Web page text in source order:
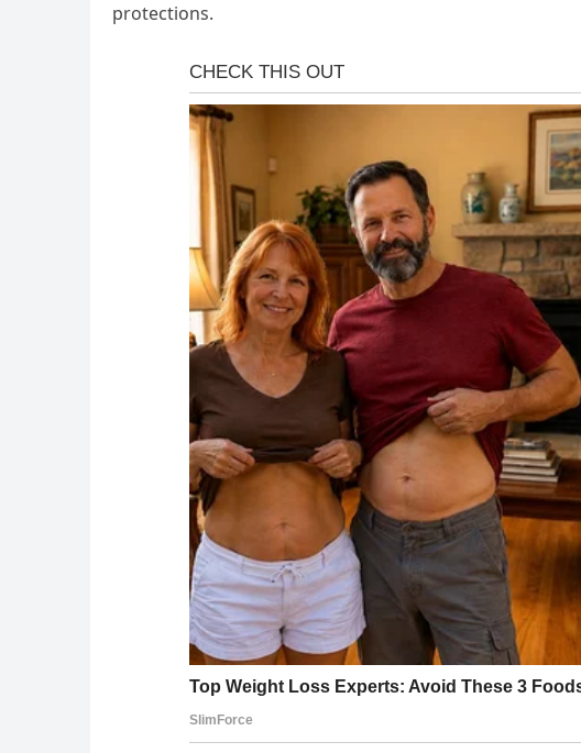
protections.